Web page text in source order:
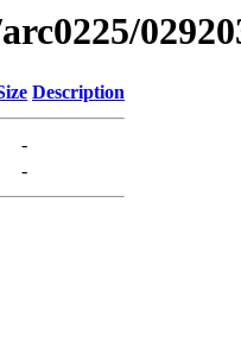
Description
-
-